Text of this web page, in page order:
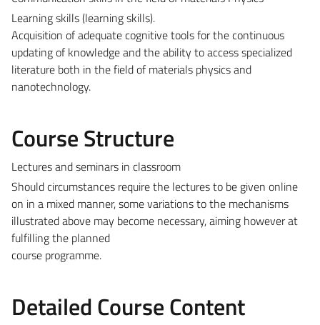
Learning skills (learning skills).
Acquisition of adequate cognitive tools for the continuous
updating of knowledge and the ability to access specialized
literature both in the field of materials physics and
nanotechnology.
Course Structure
Lectures and seminars in classroom
Should circumstances require the lectures to be given online
on in a mixed manner, some variations to the mechanisms
illustrated above may become necessary, aiming however at
fulfilling the planned
course programme.
Detailed Course Content